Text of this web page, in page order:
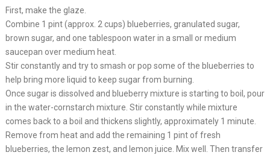
First, make the glaze.
Combine 1 pint (approx. 2 cups) blueberries, granulated sugar,
brown sugar, and one tablespoon water in a small or medium
saucepan over medium heat.
Stir constantly and try to smash or pop some of the blueberries to
help bring more liquid to keep sugar from burning.
Once sugar is dissolved and blueberry mixture is starting to boil, pour
in the water-cornstarch mixture. Stir constantly while mixture
comes back to a boil and thickens slightly, approximately 1 minute.
Remove from heat and add the remaining 1 pint of fresh
blueberries, the lemon zest, and lemon juice. Mix well. Then transfer